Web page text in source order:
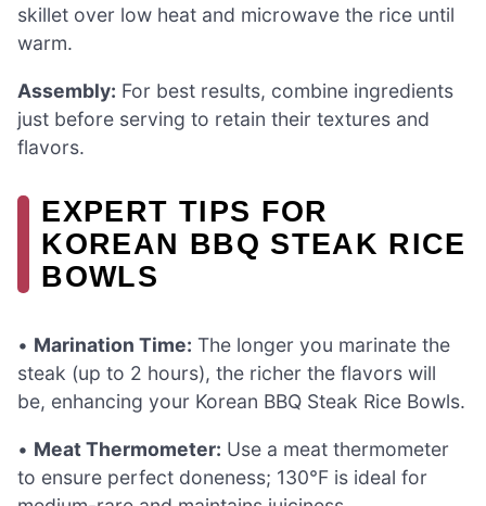
skillet over low heat and microwave the rice until
warm.
Assembly: For best results, combine ingredients
just before serving to retain their textures and
flavors.
EXPERT TIPS FOR
KOREAN BBQ STEAK RICE
BOWLS
• Marination Time: The longer you marinate the
steak (up to 2 hours), the richer the flavors will
be, enhancing your Korean BBQ Steak Rice Bowls.
• Meat Thermometer: Use a meat thermometer
to ensure perfect doneness; 130°F is ideal for